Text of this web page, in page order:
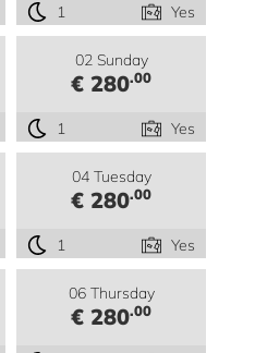
1 Yes
02 Sunday
€ 280.00
1 Yes
04 Tuesday
€ 280.00
1 Yes
06 Thursday
€ 280.00